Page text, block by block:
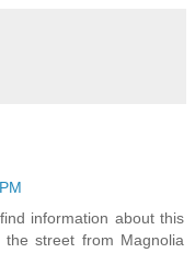
information about this
street from Magnolia